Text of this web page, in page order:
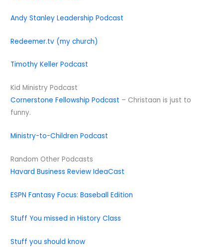
Andy Stanley Leadership Podcast
Redeemer.tv (my church)
Timothy Keller Podcast
Kid Ministry Podcast
Cornerstone Fellowship Podcast – Christaan is just to
funny.
Ministry-to-Children Podcast
Random Other Podcasts
Havard Business Review IdeaCast
ESPN Fantasy Focus: Baseball Edition
Stuff You missed in History Class
Stuff you should know